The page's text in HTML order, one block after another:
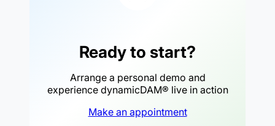
Ready to start?
Arrange a personal demo and
experience dynamicDAM® live in action
Make an appointment